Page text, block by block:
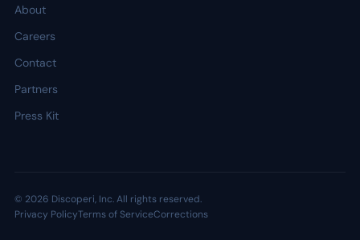
About
Careers
Contact
Partners
Press Kit
© 2026 Discoperi, Inc. All rights reserved.
Privacy PolicyTerms of ServiceCorrections